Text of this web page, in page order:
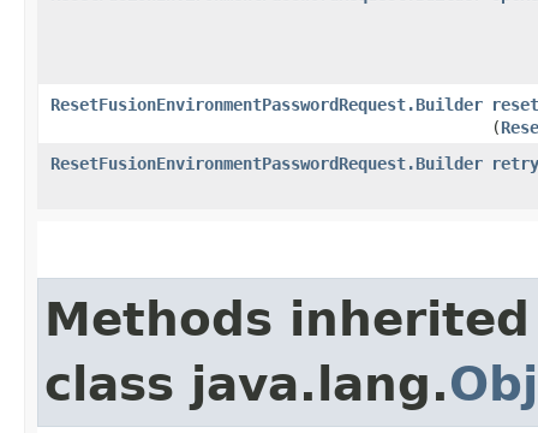
ResetFusionEnvironmentPasswordRequest.Builder
(
ResetFusionEnvironmentPasswordRequest.Builder
Methods
class java.lang.